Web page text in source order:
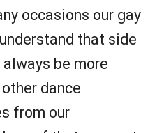
occasions our gay
that side
be more
dance
from our